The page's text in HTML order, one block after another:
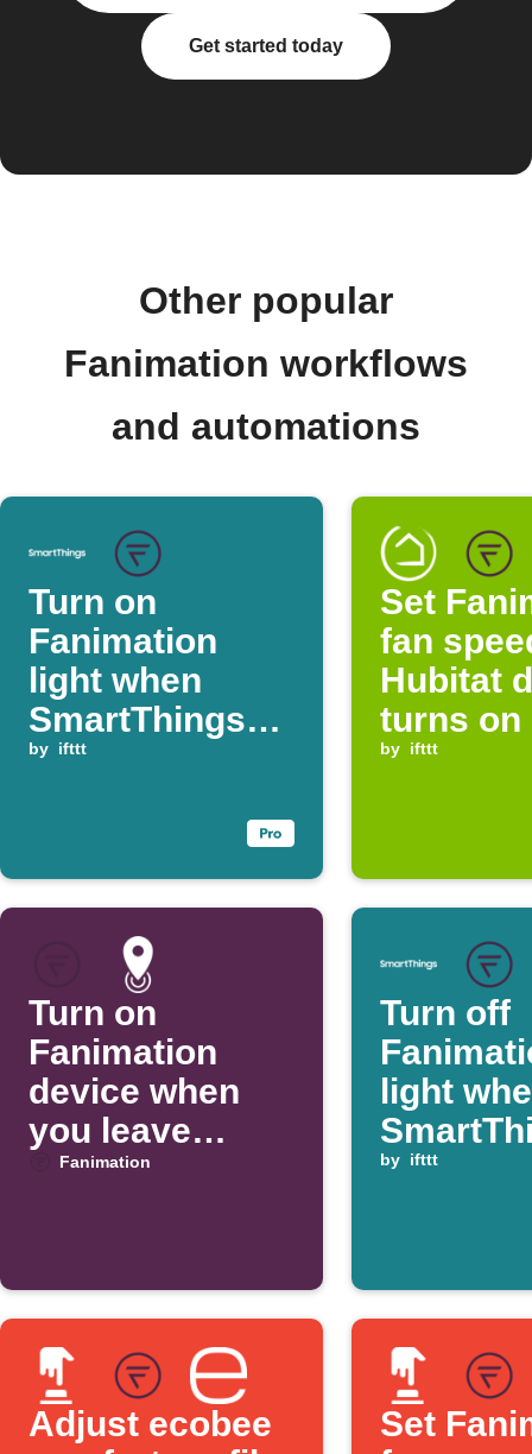
Get started today
Other popular
Fanimation workflows
and automations
Turn on
Fanimation
light when
SmartThings
switch is on
by ifttt
Set
fan
Hubitat
turns on
by ifttt
Turn on
Fanimation
device when
you leave
home
Fanimation
Turn off
light
switch is
by ifttt
Adjust ecobee
Set